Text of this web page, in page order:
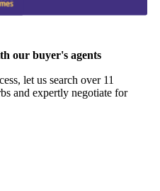
our buyer's agents
let us search over 11
and expertly negotiate for